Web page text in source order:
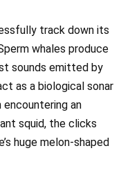
track down its
whales produce
sounds emitted by
as a biological sonar
an
squid, the clicks
huge melon-shaped